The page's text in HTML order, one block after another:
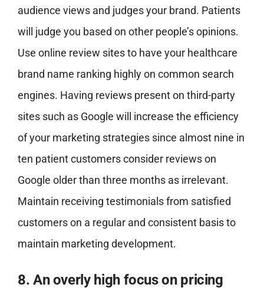
audience views and judges your brand. Patients
will judge you based on other people’s opinions.
Use online review sites to have your healthcare
brand name ranking highly on common search
engines. Having reviews present on third-party
sites such as Google will increase the efficiency
of your marketing strategies since almost nine in
ten patient customers consider reviews on
Google older than three months as irrelevant.
Maintain receiving testimonials from satisfied
customers on a regular and consistent basis to
maintain marketing development.
8. An overly high focus on pricing